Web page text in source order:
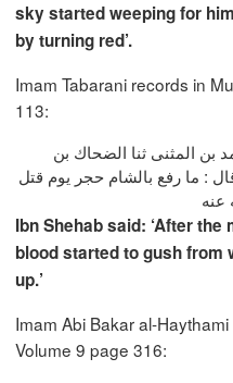
sky started weeping for
by turning red’.
Imam Tabarani records in
113:
بن المثنى ثنا الضحاك بن
: ما رفع بالشام حجر يوم قتل
عنه
Ibn Shehab said: ‘After
blood started to gush
up.’
Imam Abi Bakar al-
Volume 9 page 316: